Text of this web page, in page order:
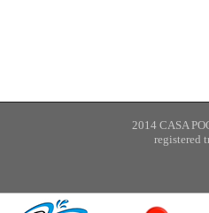
2014 CASA
registered